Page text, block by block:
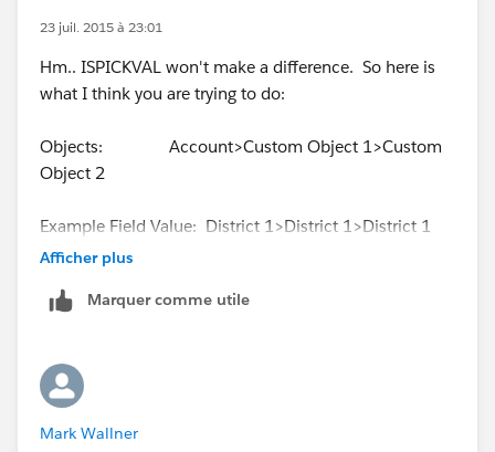
I'm just not finding anything that seems to support
Thx again for info.!
23 juil. 2015 à 23:01
Hm.. ISPICKVAL won't make a difference. So here is
what I think you are trying to do:
Objects: Account>Custom Object 1>Custom
Object 2
Example Field Value: District 1>District 1>District 1
from the Account for the field, but the third object
which is why you are going through another object. Is
that correct?
If that is the case, then you can do that using formula
Afficher plus
Marquer comme utile
Mark Wallner